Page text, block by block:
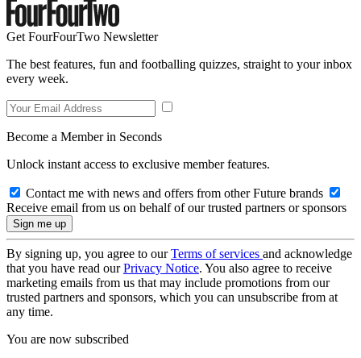
Get FourFourTwo Newsletter
The best features, fun and footballing quizzes, straight to your inbox
every week.
Become a Member in Seconds
Unlock instant access to exclusive member features.
Contact me with news and offers from other Future brands
Receive email from us on behalf of our trusted partners or sponsors
By signing up, you agree to ourTerms of services and acknowledge
that you have read ourPrivacy Notice. You also agree to receive
marketing emails from us that may include promotions from our
trusted partners and sponsors, which you can unsubscribe from at
any time.
You are now subscribed